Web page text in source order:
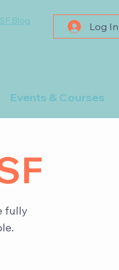
Blog Log In
Events & Courses
fully